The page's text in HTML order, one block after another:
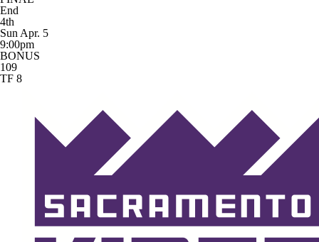
End
4th
Sun Apr. 5
9:00pm
BONUS
109
TF 8